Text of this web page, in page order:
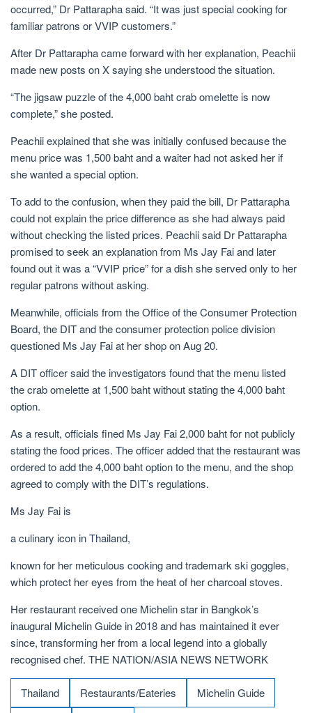
occurred,” Dr Pattarapha said. “It was just special cooking for
familiar patrons or VVIP customers.”
After Dr Pattarapha came forward with her explanation, Peachii
made new posts on X saying she understood the situation.
“The jigsaw puzzle of the 4,000 baht crab omelette is now
complete,” she posted.
Peachii explained that she was initially confused because the
menu price was 1,500 baht and a waiter had not asked her if
she wanted a special option.
To add to the confusion, when they paid the bill, Dr Pattarapha
could not explain the price difference as she had always paid
without checking the listed prices. Peachii said Dr Pattarapha
promised to seek an explanation from Ms Jay Fai and later
found out it was a “VVIP price” for a dish she served only to her
regular patrons without asking.
Meanwhile, officials from the Office of the Consumer Protection
Board, the DIT and the consumer protection police division
questioned Ms Jay Fai at her shop on Aug 20.
A DIT officer said the investigators found that the menu listed
the crab omelette at 1,500 baht without stating the 4,000 baht
option.
As a result, officials fined Ms Jay Fai 2,000 baht for not publicly
stating the food prices. The officer added that the restaurant was
ordered to add the 4,000 baht option to the menu, and the shop
agreed to comply with the DIT’s regulations.
Ms Jay Fai is
a culinary icon in Thailand,
known for her meticulous cooking and trademark ski goggles,
which protect her eyes from the heat of her charcoal stoves.
Her restaurant received one Michelin star in Bangkok’s
inaugural Michelin Guide in 2018 and has maintained it ever
since, transforming her from a local legend into a globally
recognised chef. THE NATION/ASIA NEWS NETWORK
Thailand Restaurants/Eateries
Michelin Guide